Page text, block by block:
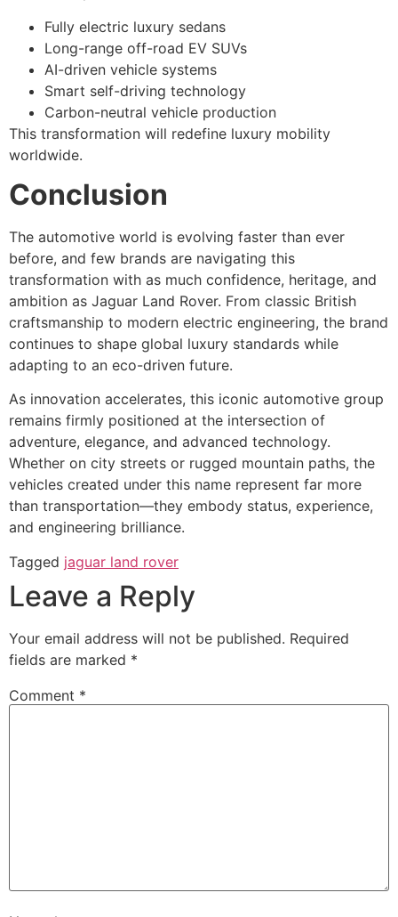
Fully electric luxury sedans
Long-range off-road EV SUVs
AI-driven vehicle systems
Smart self-driving technology
Carbon-neutral vehicle production
This transformation will redefine luxury mobility
worldwide.
Conclusion
The automotive world is evolving faster than ever
before, and few brands are navigating this
transformation with as much confidence, heritage, and
ambition as Jaguar Land Rover. From classic British
craftsmanship to modern electric engineering, the brand
continues to shape global luxury standards while
adapting to an eco-driven future.
As innovation accelerates, this iconic automotive group
remains firmly positioned at the intersection of
adventure, elegance, and advanced technology.
Whether on city streets or rugged mountain paths, the
vehicles created under this name represent far more
than transportation—they embody status, experience,
and engineering brilliance.
Tagged jaguar land rover
Leave a Reply
Your email address will not be published. Required
fields are marked *
Comment *